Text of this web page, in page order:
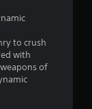
s
to crush
with
of